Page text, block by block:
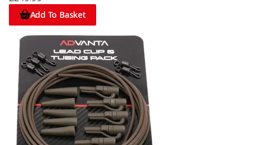
Add To Basket